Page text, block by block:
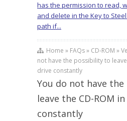
has the permission to read,
and delete in the Key to
path if...
Home » FAQs » CD-ROM »
not have the possibility to
drive constantly
You do not have
leave the CD-ROM
constantly